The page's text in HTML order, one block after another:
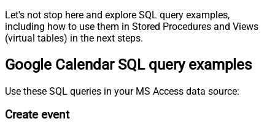
Let's not stop here and explore SQL query examples,
including how to use them in Stored Procedures and Views
(virtual tables) in the next steps.
Google Calendar SQL query examples
Use these SQL queries in your MS Access data source:
Create event